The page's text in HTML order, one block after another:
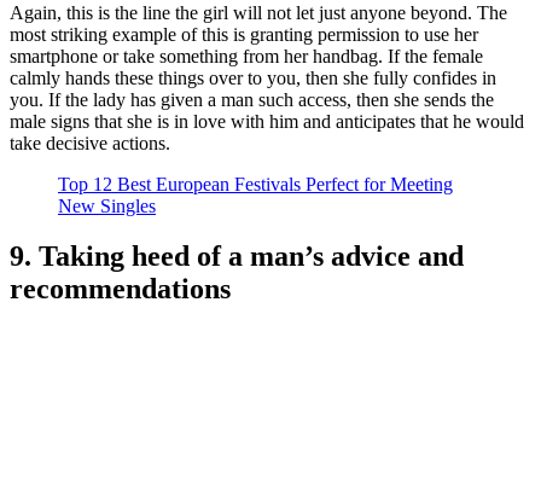
Again, this is the line the girl will not let just anyone beyond. The
most striking example of this is granting permission to use her
smartphone or take something from her handbag. If the female
calmly hands these things over to you, then she fully confides in
you. If the lady has given a man such access, then she sends the
male signs that she is in love with him and anticipates that he would
take decisive actions.
Top 12 Best European Festivals Perfect for Meeting
New Singles
9. Taking heed of a man’s advice and
recommendations